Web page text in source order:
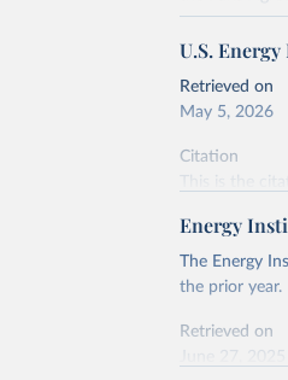
these were
on feedback
Retrieved on
November 13,
Citation
This is the
citation given
Andrew,
https://
U.S.
Retrieved on
May 5, 2026
Citation
citation given
U.S.
Energy
The Energy
the prior year.
Retrieved on